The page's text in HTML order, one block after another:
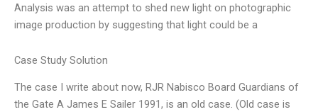
Analysis was an attempt to shed new light on photographic
image production by suggesting that light could be a
Case Study Solution
The case I write about now, RJR Nabisco Board Guardians of
the Gate A James E Sailer 1991, is an old case. (Old case is